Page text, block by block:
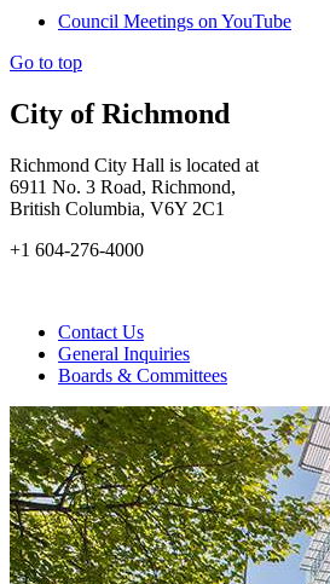
Council Meetings on YouTube
Go to top
City of Richmond
Richmond City Hall is located at
6911 No. 3 Road, Richmond,
British Columbia, V6Y 2C1
+1 604-276-4000
Contact Us
General Inquiries
Boards & Committees